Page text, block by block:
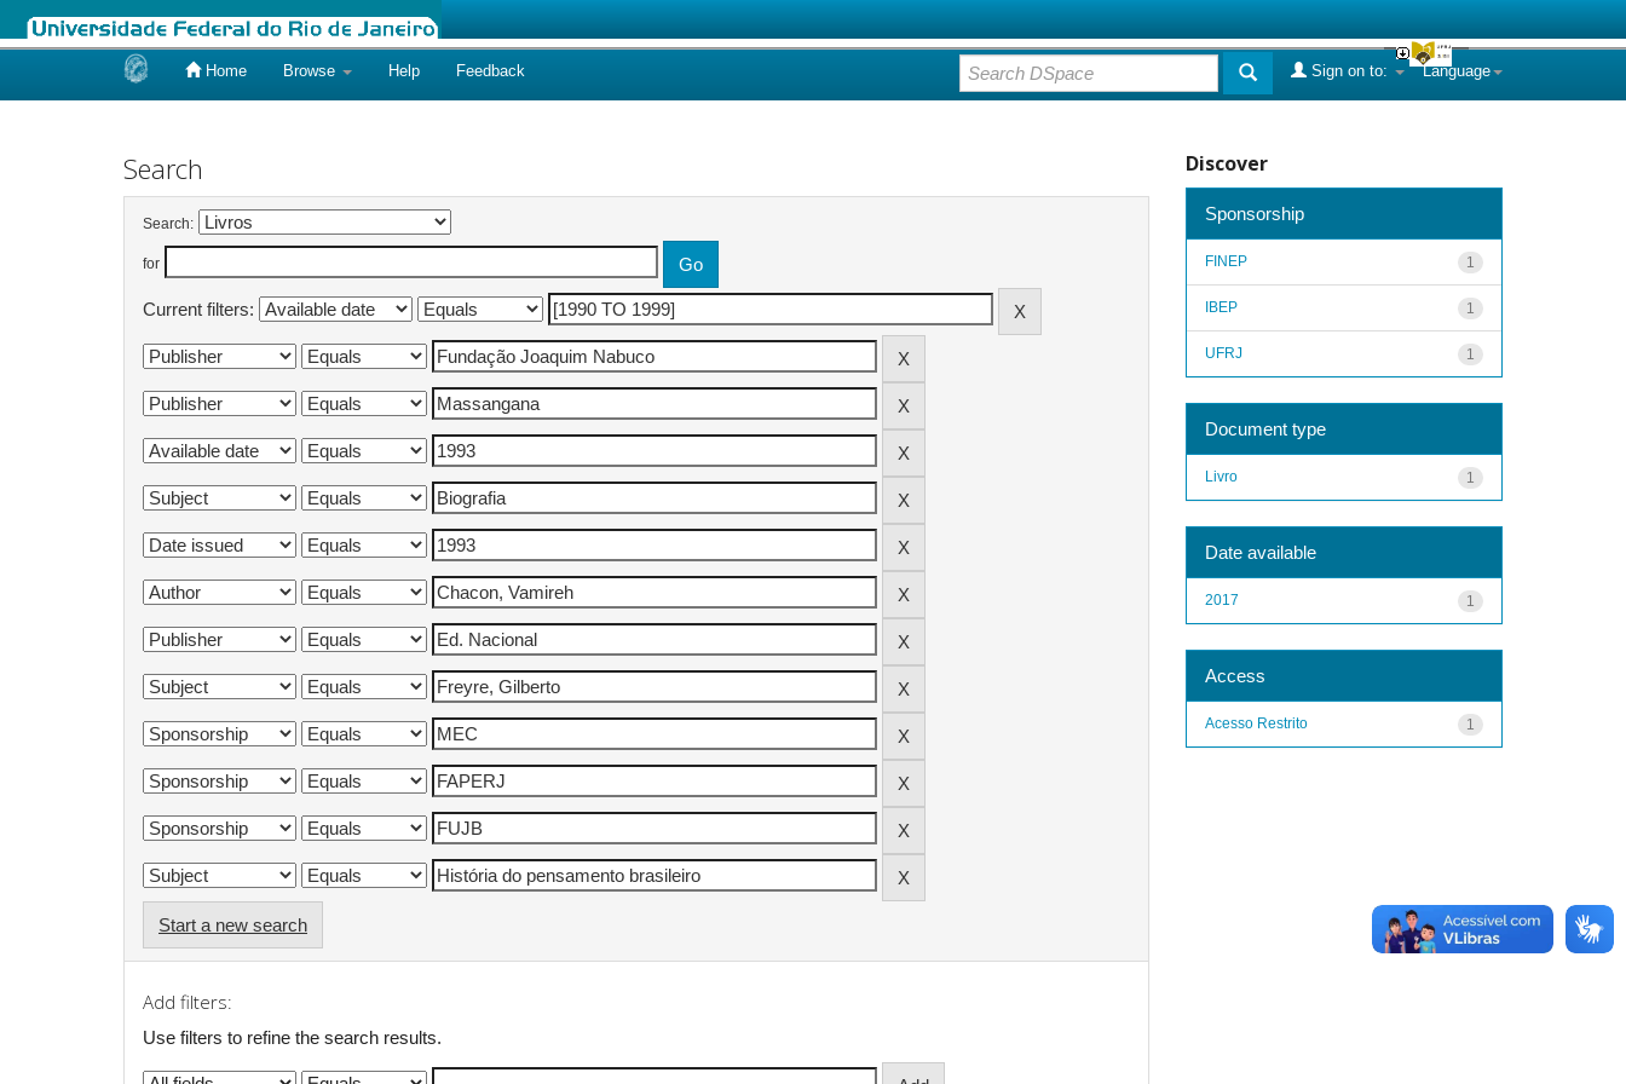
Home Browse Help Feedback Language
Sign on to:
Search
Search:
for
Current filters:
Start a new search
Add filters:
Use filters to refine the search results.
Discover
Sponsorship
1
FINEP
1
IBEP
1
UFRJ
Document type
1
Livro
Date available
1
2017
Access
1
Acesso Restrito